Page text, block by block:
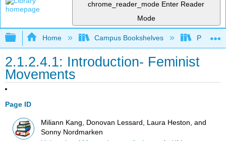
chrome_reader_mode Enter Reader
Mode
Expand/collapse global hierarchy
Home Campus Bookshelves Pueblo
2.1.2.4.1: Introduction- Feminist
Movements
Page ID
Miliann Kang, Donovan Lessard, Laura Heston, and
Sonny Nordmarken